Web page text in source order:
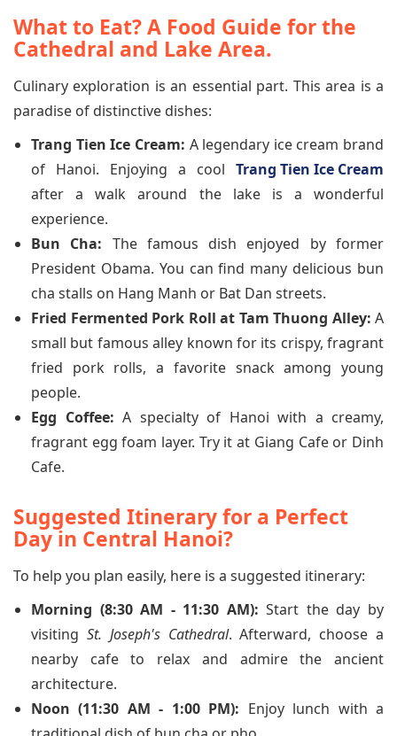
What to Eat? A Food Guide for the
Cathedral and Lake Area.
Culinary exploration is an essential part. This area is a
paradise of distinctive dishes:
Trang Tien Ice Cream: A legendary ice cream brand
of Hanoi. Enjoying a cool Trang Tien Ice Cream
after a walk around the lake is a wonderful
experience.
Bun Cha: The famous dish enjoyed by former
President Obama. You can find many delicious bun
cha stalls on Hang Manh or Bat Dan streets.
Fried Fermented Pork Roll at Tam Thuong Alley: A
small but famous alley known for its crispy, fragrant
fried pork rolls, a favorite snack among young
people.
Egg Coffee: A specialty of Hanoi with a creamy,
fragrant egg foam layer. Try it at Giang Cafe or Dinh
Cafe.
Suggested Itinerary for a Perfect
Day in Central Hanoi?
To help you plan easily, here is a suggested itinerary:
Morning (8:30 AM - 11:30 AM): Start the day by
visiting St. Joseph's Cathedral. Afterward, choose a
nearby cafe to relax and admire the ancient
architecture.
Noon (11:30 AM - 1:00 PM): Enjoy lunch with a